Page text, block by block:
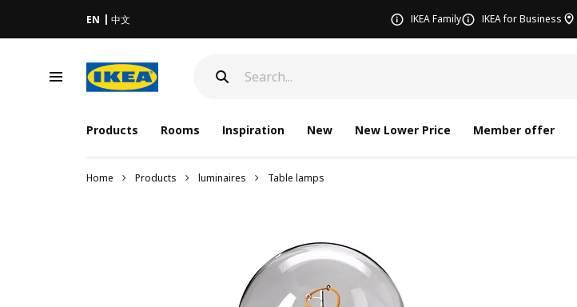
EN 中文 IKEA Family IKEA for Business
Products Rooms Inspiration New New Lower Price Member offer
Home Products luminaires Table lamps